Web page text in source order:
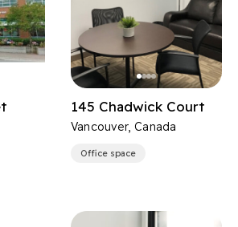
145 Chadwick Court
Vancouver, Canada
Office space